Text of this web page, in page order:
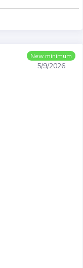
New minimum
5/9/2026